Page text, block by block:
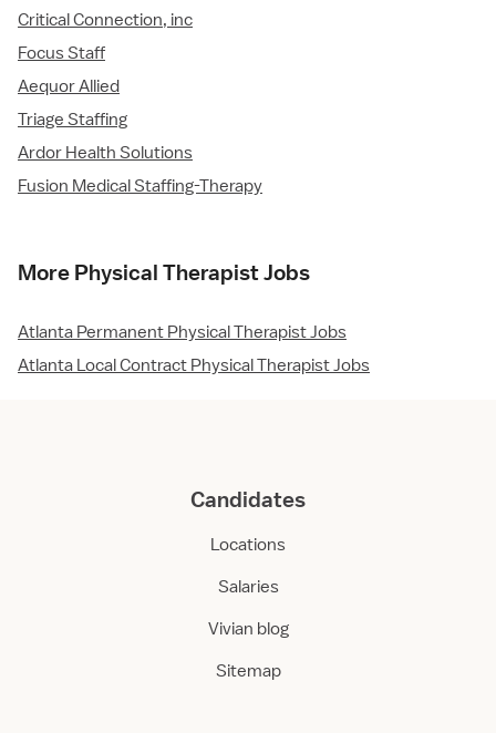
Critical Connection, inc
Focus Staff
Aequor Allied
Triage Staffing
Ardor Health Solutions
Fusion Medical Staffing-Therapy
More Physical Therapist Jobs
Atlanta Permanent Physical Therapist Jobs
Atlanta Local Contract Physical Therapist Jobs
Candidates
Locations
Salaries
Vivian blog
Sitemap